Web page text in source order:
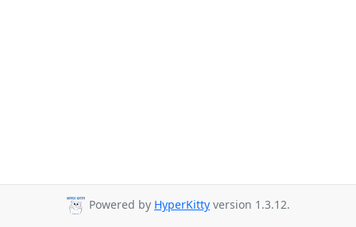
Powered by HyperKitty version 1.3.12.